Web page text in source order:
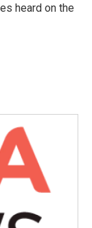
heard on the